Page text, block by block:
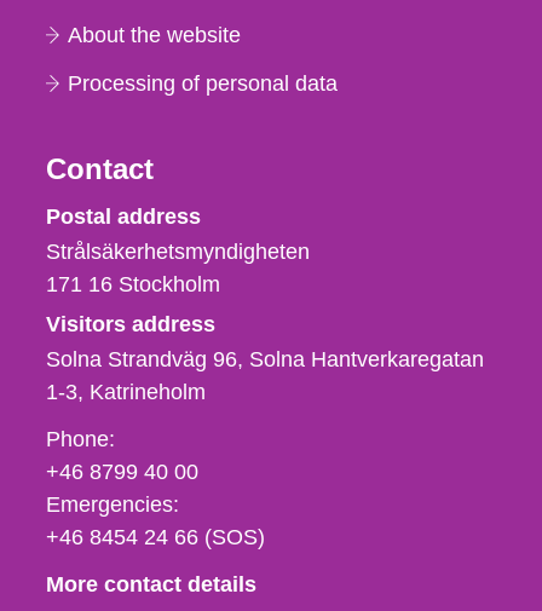
About the website
Processing of personal data
Contact
Strålsäkerhetsmyndigheten
Postal address
Strålsäkerhetsmyndigheten
171 16 Stockholm
Visitors address
Solna Strandväg 96, Solna Hantverkaregatan
1-3 Katrineholm
Phone,
fax
och
e-
Phone:
+46 8799 40 00
Emergencies:
+46 8454 24 66 (SOS)
More contact details